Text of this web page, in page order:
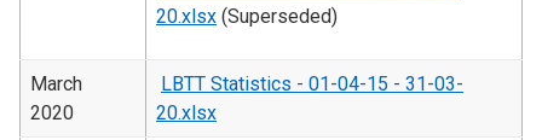
20.xlsx (Superseded)
March
2020
LBTT Statistics - 01-04-15 - 31-03-
20.xlsx